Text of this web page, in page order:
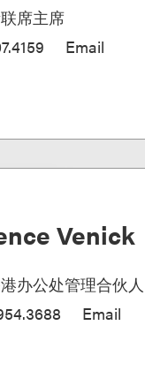
席主席
Email
Venick
办公处管理合伙人
Email